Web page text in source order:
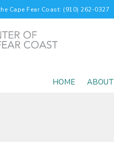
Cape Fear Coast: (910) 262-0327
HOME ABOUT